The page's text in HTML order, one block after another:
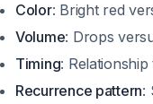
Color: Bright red
Volume: Drops
Timing:
Recurrence pattern: